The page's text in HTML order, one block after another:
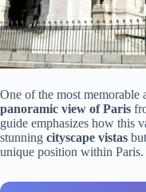
One of the most memorable
panoramic view of Paris
guide emphasizes how this
stunning cityscape vistas
unique position within Paris.